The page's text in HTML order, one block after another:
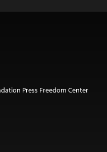
Press Freedom Center